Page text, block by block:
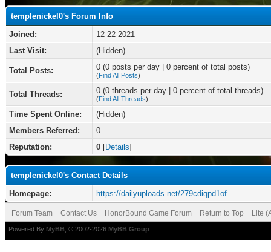
templenickel0's Forum Info
Joined:
12-22-2021
Last Visit:
(Hidden)
Total Posts: 0 (0 posts per day | 0 percent of total posts)
(Find All Posts)
Total Threads: 0 (0 threads per day | 0 percent of total threads)
(Find All Threads)
Time Spent Online:
(Hidden)
Members Referred:
0
Reputation:
0 [Details]
templenickel0's Contact Details
Homepage:
https://dailyuploads.net/279cdiqpd1of
Forum Team Contact Us HonorBound Game Forum Return to Top Lite
Powered By MyBB , © 2002-2026 MyBB Group